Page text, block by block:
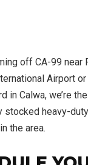
off CA-99 near
Airport
in Calwa, we’re the
heavy-
the area.